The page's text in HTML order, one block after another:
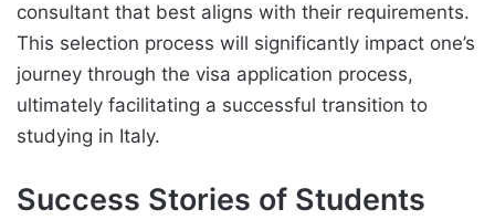
consultant that best aligns with their requirements.
This selection process will significantly impact one’s
journey through the visa application process,
ultimately facilitating a successful transition to
studying in Italy.
Success Stories of Students